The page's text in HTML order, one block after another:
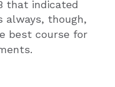
that indicated
always, though,
best course for